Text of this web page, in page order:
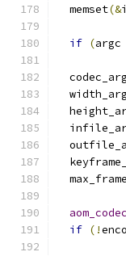
  memset
(&
if (argc
if (!